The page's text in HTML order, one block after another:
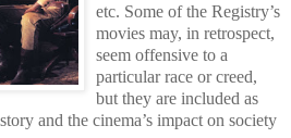
etc. Some of the Registry’s
movies may, in retrospect,
seem offensive to a
particular race or creed,
but they are included as
and the cinema’s impact on society